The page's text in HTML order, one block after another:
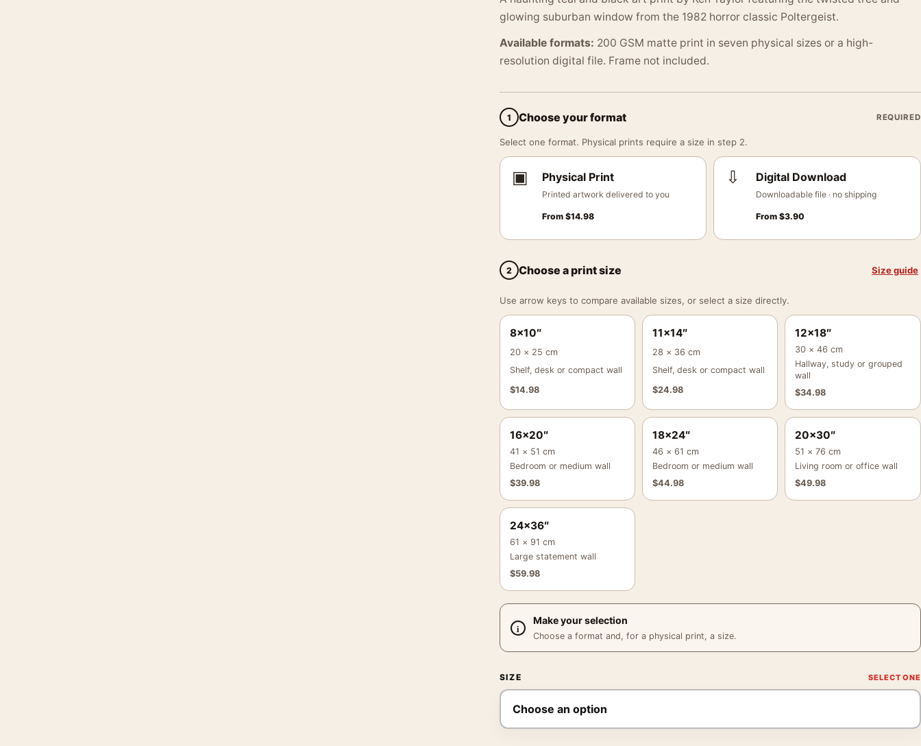
glowing suburban window from the 1982 horror classic Poltergeist.
Available formats: 200 GSM matte print in seven physical sizes or a high-
resolution digital file. Frame not included.
1 Choose your format REQUIRED
Select one format. Physical prints require a size in step 2.
▣ Physical Print
Printed artwork delivered to you
From $14.98
⇩ Digital Download
Downloadable file · no shipping
From$3.90
2 Choose a print size Size guide
Use arrow keys to compare available sizes, or select a size directly.
8×10″
20 × 25 cm
Shelf, desk or compact wall
$14.98
11×14″
28 × 36 cm
Shelf, desk or compact wall
$24.98
12×18″
30 × 46 cm
Hallway, study or grouped
wall
$34.98
16×20″
41 × 51 cm
Bedroom or medium wall
$39.98
18×24″
46 × 61 cm
Bedroom or medium wall
$44.98
20×30″
51 × 76 cm
Living room or office wall
$49.98
24×36″
61 × 91 cm
Large statement wall
$59.98
Make your selection
Choose a format and, for a physical print, a size.
SIZE